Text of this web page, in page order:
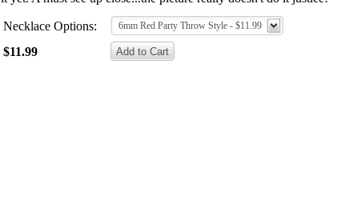
Necklace Options: 6mm Red Party Throw Style - $11.99
$11.99